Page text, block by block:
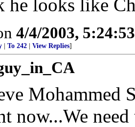
he looks like
4/4/2003,
To 242 View Replies]
Mohammed
now...We